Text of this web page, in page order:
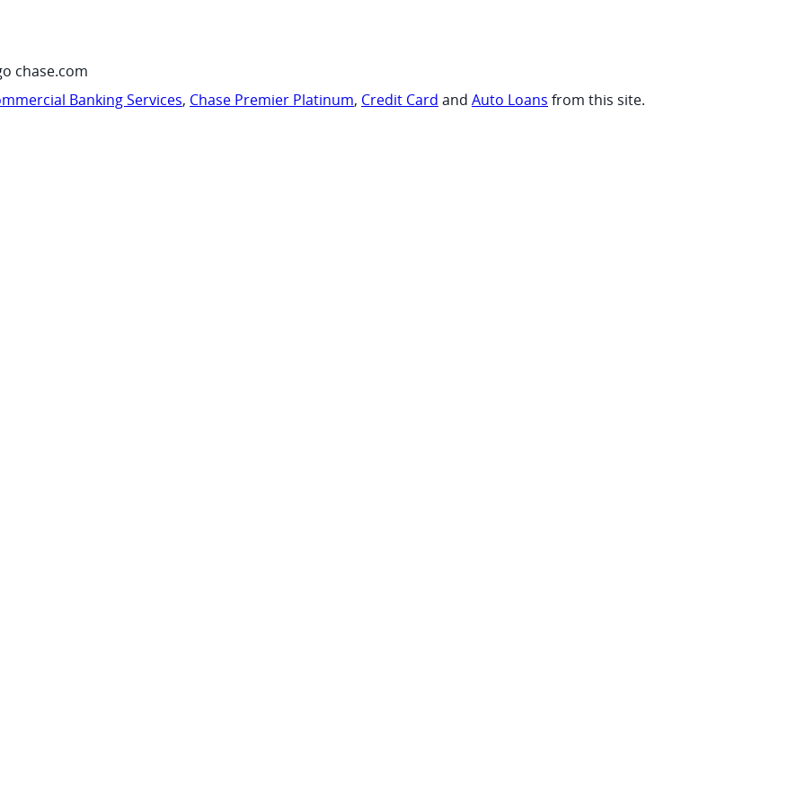
chase.com
Banking Services, Chase Premier Platinum, Credit Card and Auto Loans from this site.